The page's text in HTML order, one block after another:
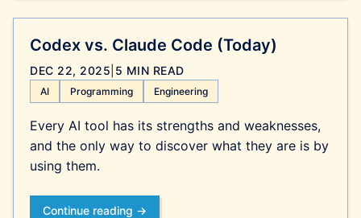
Codex vs. Claude Code (Today)
DEC 22, 2025 5 MIN READ
AI Programming Engineering
Every AI tool has its strengths and weaknesses,
and the only way to discover what they are is by
using them.
Continue reading →